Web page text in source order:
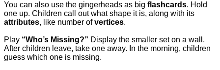
You can also use the gingerheads as big flashcards. Hold
one up. Children call out what shape it is, along with its
attributes, like number ofvertices.
Play “Who’s Missing?” Display the smaller set on a wall.
After children leave, take one away. In the morning, children
guess which one is missing.